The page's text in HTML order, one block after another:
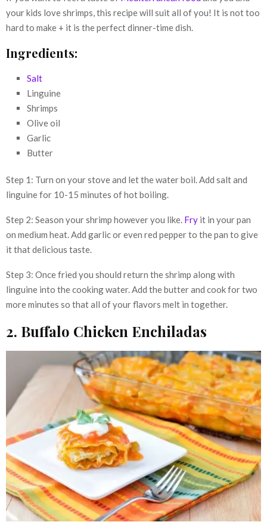
your kids love shrimps, this recipe will suit all of you! It is not too
hard to make + it is the perfect dinner-time dish.
Ingredients:
Salt
Linguine
Shrimps
Olive oil
Garlic
Butter
Step 1: Turn on your stove and let the water boil. Add salt and
linguine for 10-15 minutes of hot boiling.
Step 2: Season your shrimp however you like. Fry it in your pan
on medium heat. Add garlic or even red pepper to the pan to give
it that delicious taste.
Step 3: Once fried you should return the shrimp along with
linguine into the cooking water. Add the butter and cook for two
more minutes so that all of your flavors melt in together.
2. Buffalo Chicken Enchiladas